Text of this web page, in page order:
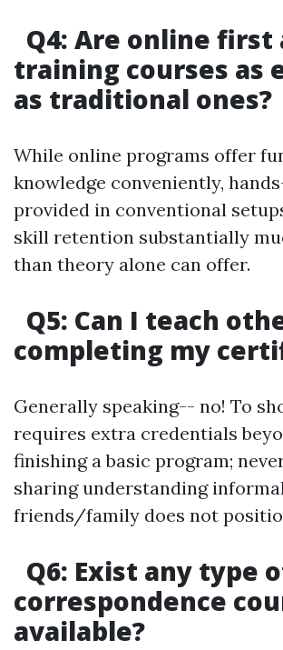
Q4: Are online first
training courses as
as traditional ones?
While online programs offer
knowledge conveniently,
provided in conventional
skill retention substantially
than theory alone can offer.
Q5: Can I teach
completing my
Generally speaking-- no! To
requires extra credentials
finishing a basic program;
sharing understanding
friends/family does not
Q6: Exist any type
correspondence
available?